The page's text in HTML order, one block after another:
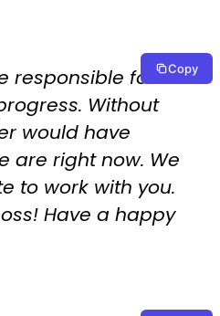
responsible for all
Without
would have
are right now. We
to work with you.
Have a happy
Copy